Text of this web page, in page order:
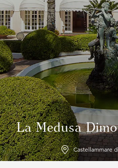
La Medusa
Castellammare